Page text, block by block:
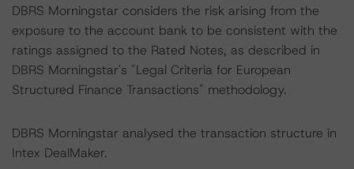
DBRS Morningstar considers the risk arising from the
exposure to the account bank to be consistent with the
ratings assigned to the Rated Notes, as described in
DBRS Morningstar's "Legal Criteria for European
Structured Finance Transactions" methodology.
DBRS Morningstar analysed the transaction structure in
Intex DealMaker.